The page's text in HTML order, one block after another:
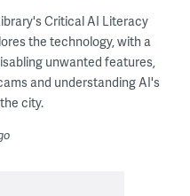
Critical AI Literacy
the technology, with a
unwanted features,
and understanding AI's
city.